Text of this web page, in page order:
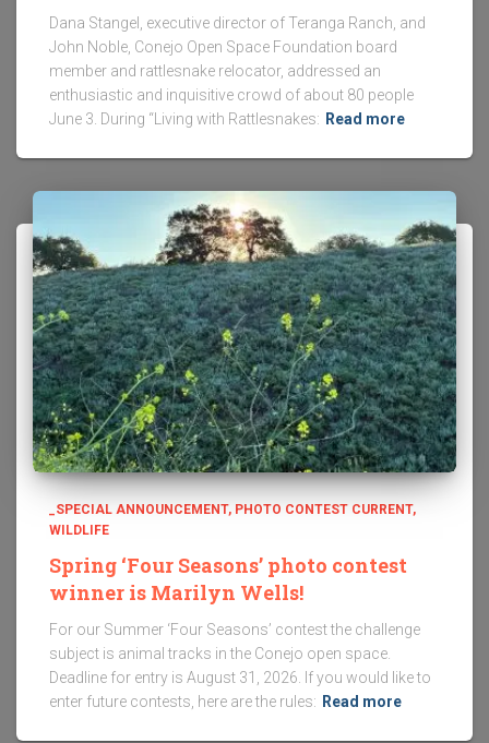
Dana Stangel, executive director of Teranga Ranch, and
John Noble, Conejo Open Space Foundation board
member and rattlesnake relocator, addressed an
enthusiastic and inquisitive crowd of about 80 people
June 3. During “Living with Rattlesnakes: Read more
_SPECIAL ANNOUNCEMENT PHOTO CONTEST CURRENT
WILDLIFE
Spring ‘Four Seasons’ photo contest
winner is Marilyn Wells!
For our Summer ‘Four Seasons’ contest the challenge
subject is animal tracks in the Conejo open space.
Deadline for entry is August 31, 2026. If you would like to
enter future contests, here are the rules: Read more